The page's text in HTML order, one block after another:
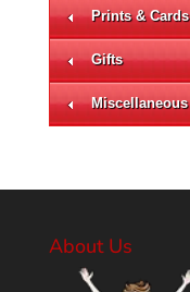
Prints & Cards
Gifts
Miscellaneous
About Us